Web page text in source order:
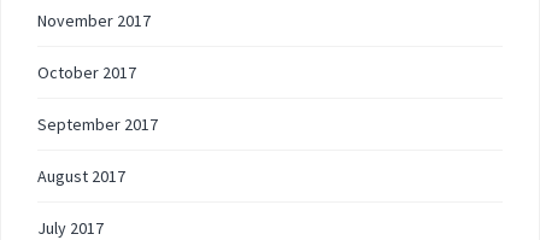
November 2017
October 2017
September 2017
August 2017
July 2017